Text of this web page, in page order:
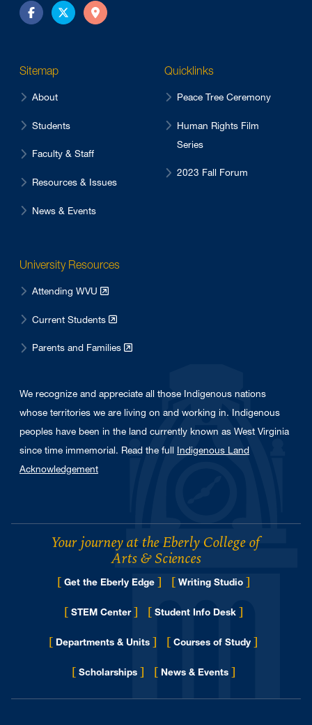
FacebookTwitterDirections
Sitemap
About
Students
Faculty & Staff
Resources & Issues
News & Events
Quicklinks
Peace Tree Ceremony
Human Rights Film
Series
2023 Fall Forum
University Resources
Attending WVU
Current Students
Parents and Families
We recognize and appreciate all those Indigenous nations
whose territories we are living on and working in. Indigenous
peoples have been in the land currently known as West Virginia
since time immemorial. Read the full Indigenous Land
Acknowledgement
Your journey at the Eberly College of
Arts & Sciences
[ Get the Eberly Edge ] [ Writing Studio ]
[ STEM Center] [ Student Info Desk ]
[ Departments & Units ] [ Courses of Study ]
[ Scholarships ] [ News & Events for Eberly College
]